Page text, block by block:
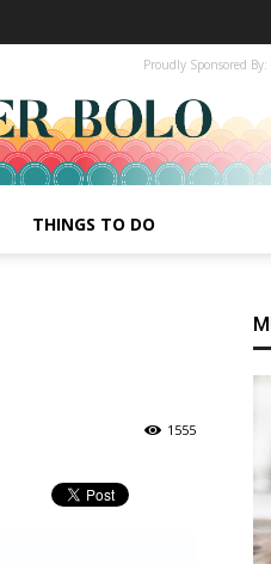
Proudly Sponsored By:
THINGS TO DO
1555